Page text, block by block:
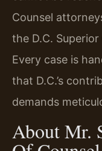
Counsel
the D.C.
Every case is
that D.C.’s
demands
About Mr.